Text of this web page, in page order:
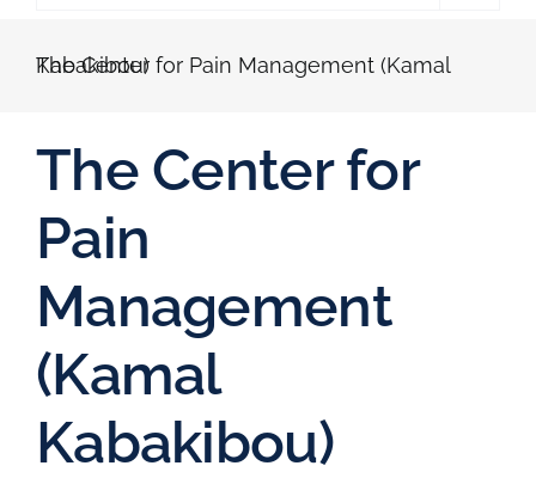
The Center for Pain Management (Kamal Kabakibou)
The Center for
Pain
Management
(Kamal
Kabakibou)